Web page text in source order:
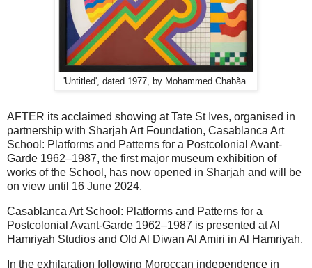
'Untitled', dated 1977, by Mohammed Chabãa.
AFTER its acclaimed showing at Tate St Ives, organised in
partnership with Sharjah Art Foundation, Casablanca Art
School: Platforms and Patterns for a Postcolonial Avant-
Garde 1962–1987, the first major museum exhibition of
works of the School, has now opened in Sharjah and will be
on view until 16 June 2024.
Casablanca Art School: Platforms and Patterns for a
Postcolonial Avant-Garde 1962–1987 is presented at Al
Hamriyah Studios and Old Al Diwan Al Amiri in Al Hamriyah.
In the exhilaration following Moroccan independence in